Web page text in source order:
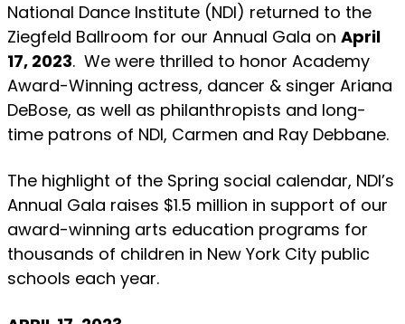
National Dance Institute (NDI) returned to the
Ziegfeld Ballroom for our Annual Gala on April
17, 2023. We were thrilled to honor Academy
Award-Winning actress, dancer & singer Ariana
DeBose, as well as philanthropists and long-
time patrons of NDI, Carmen and Ray Debbane.
The highlight of the Spring social calendar, NDI’s
Annual Gala raises $1.5 million in support of our
award-winning arts education programs for
thousands of children in New York City public
schools each year.